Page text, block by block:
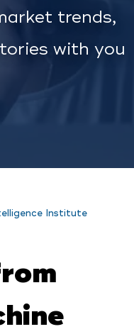
trends,
with you
Institute